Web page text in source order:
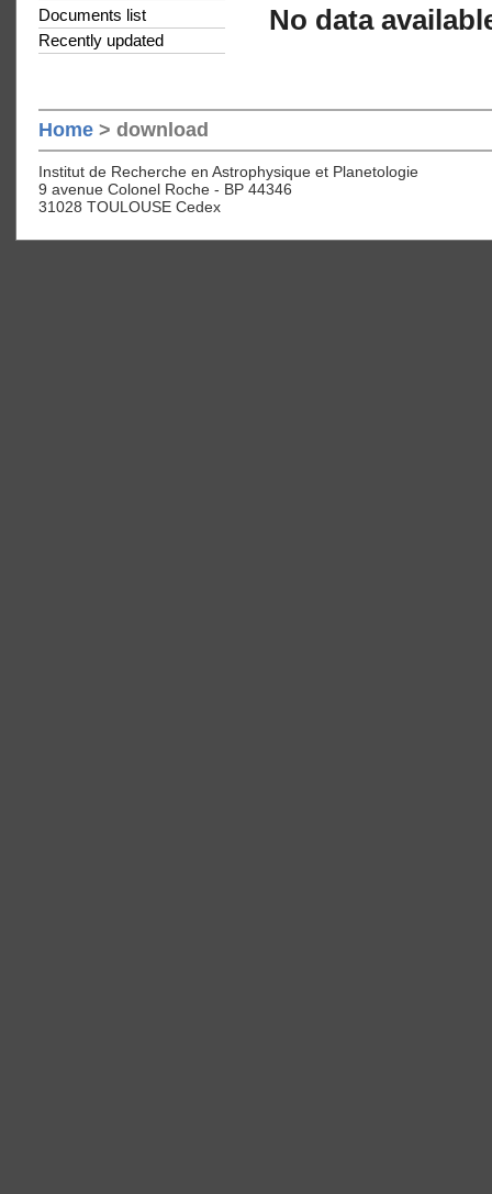
Documents list
Recently updated
No data
Home > download
Institut de Recherche en Astrophysique et Planetologie
9 avenue Colonel Roche - BP 44346
31028 TOULOUSE Cedex